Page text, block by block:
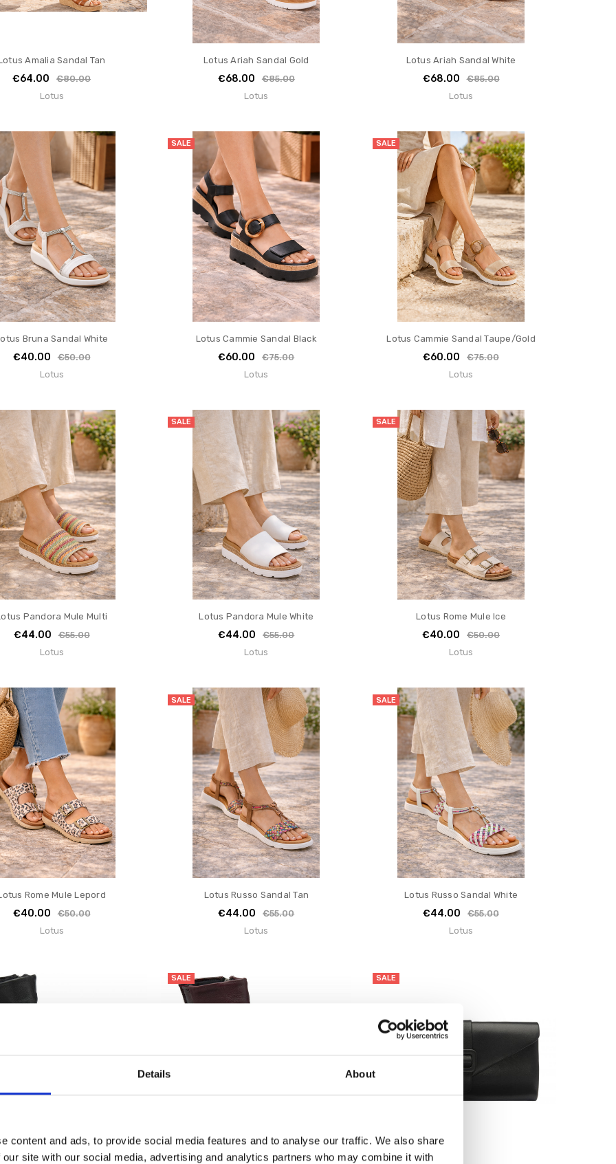
Details About
content and ads, to provide social media features and to analyse our traffic. We also share
site with our social media, advertising and analytics partners who may combine it with
Amalia Sandal Tan
€64.00
€80.00
Lotus
Lotus Ariah Sandal Gold
€68.00
€85.00
Lotus
Lotus Ariah Sandal White
€68.00
€85.00
Lotus
Bruna Sandal White
€40.00
€50.00
Lotus
SALE
Lotus Cammie Sandal Black
€60.00
€75.00
Lotus
SALE
Lotus Cammie Sandal Taupe/Gold
€60.00
€75.00
Lotus
Pandora Mule Multi
€44.00
€55.00
Lotus
SALE
Lotus Pandora Mule White
€44.00
€55.00
Lotus
SALE
Lotus Rome Mule Ice
€40.00
€50.00
Lotus
Rome Mule Lepord
€40.00
€50.00
Lotus
SALE
Lotus Russo Sandal Tan
€44.00
€55.00
Lotus
SALE
Lotus Russo Sandal White
€44.00
€55.00
Lotus
SALE SALE